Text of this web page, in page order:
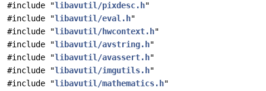
#include "libavutil/pixdesc.h"
#include "libavutil/eval.h"
#include "libavutil/hwcontext.h"
#include "libavutil/avstring.h"
#include "libavutil/avassert.h"
#include "libavutil/imgutils.h"
#include "libavutil/mathematics.h"